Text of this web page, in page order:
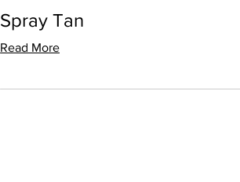
Spray Tan
Read More